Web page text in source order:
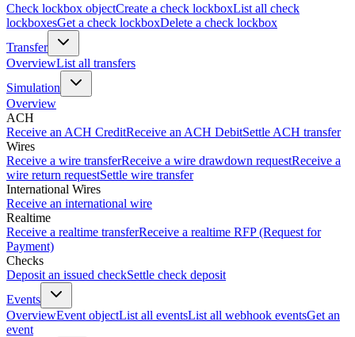
Check lockbox objectCreate a check lockboxList all check
lockboxesGet a check lockboxDelete a check lockbox
Transfer
OverviewList all transfers
Simulation
Overview
ACH
Receive an ACH CreditReceive an ACH DebitSettle ACH transfer
Wires
Receive a wire transferReceive a wire drawdown requestReceive a
wire return requestSettle wire transfer
International Wires
Receive an international wire
Realtime
Receive a realtime transferReceive a realtime RFP (Request for
Payment)
Checks
Deposit an issued checkSettle check deposit
Events
OverviewEvent objectList all eventsList all webhook eventsGet an
event